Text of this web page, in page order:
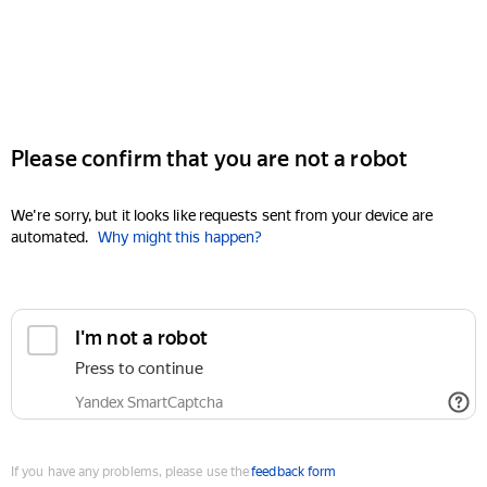
Please confirm that you are not a robot
We're sorry, but it looks like requests sent from your device are
automated. Why might this happen?
I'm not a robot
Press to continue
Yandex SmartCaptcha
If you have any problems, please use thefeedback form